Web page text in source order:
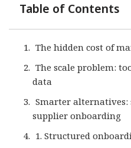
Table of Contents
The hidden cost of
The scale problem:
data
Smarter
supplier onboarding
1. Structured